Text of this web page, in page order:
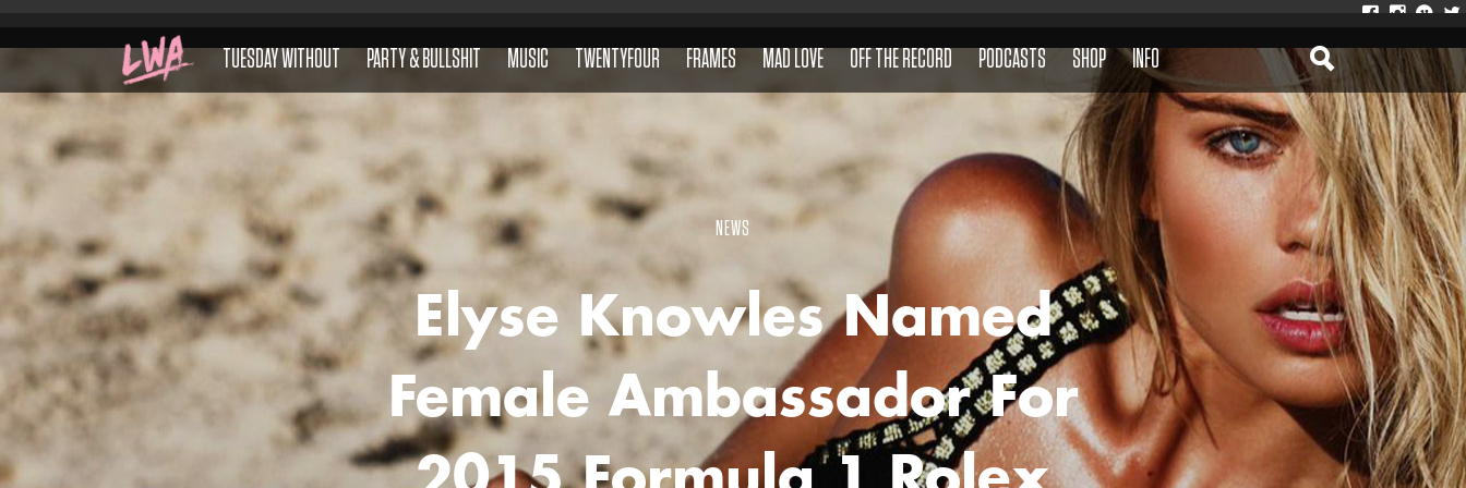
TUESDAY WITHOUT PARTY & BULLSHIT MUSIC TWENTYFOUR FRAMES MAD LOVE OFF THE RECORD PODCASTS SHOP INFO
NEWS
Elyse Knowles Named
Female Ambassador For